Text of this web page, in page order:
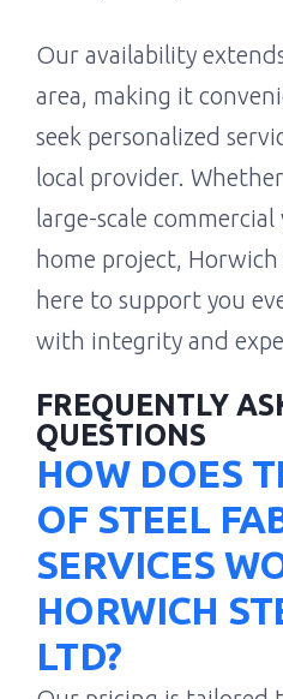
Our availability
area, making it
seek personalized
local provider.
large-scale
home project,
here to support you
with integrity and
FREQUENTLY
QUESTIONS
HOW DOES
OF STEEL
SERVICES
HORWICH
LTD?